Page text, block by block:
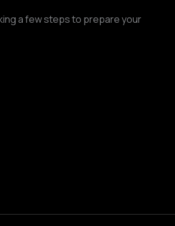
a few steps to prepare your